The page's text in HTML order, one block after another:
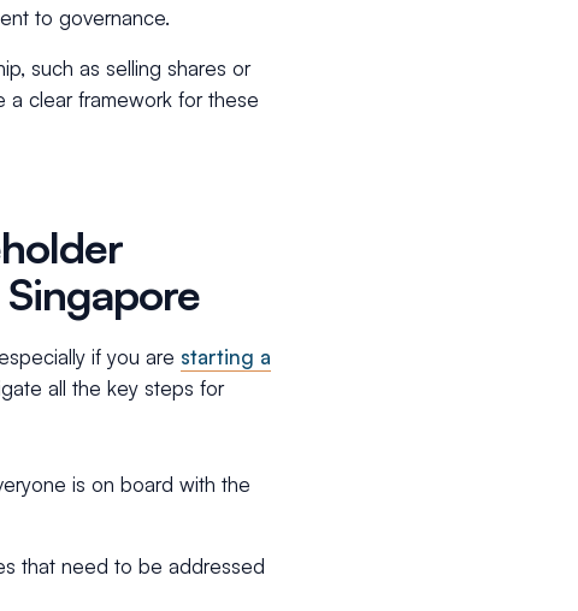
to governance.
such as selling shares or
a clear framework for these
if you are starting a
all the key steps for
is on board with the
that need to be addressed